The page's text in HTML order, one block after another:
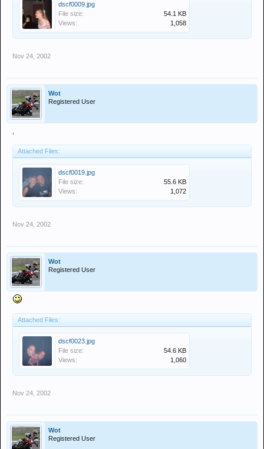
dscf0009.jpg
File size:
54.1 KB
Views:
1,058
Nov 24, 2002
Wot
Registered User
Attached Files:
dscf0019.jpg
File size:
55.6 KB
Views:
1,072
Nov 24, 2002
Wot
Registered User
Attached Files:
dscf0023.jpg
File size:
54.6 KB
Views:
1,060
Nov 24, 2002
Wot
Registered User